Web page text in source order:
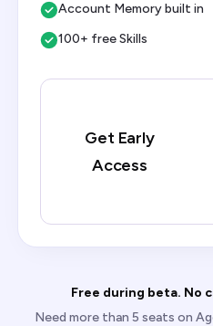
Account Memory built in
100+ free Skills
Get Early
Access
Free during beta. No
Need more than 5 seats on